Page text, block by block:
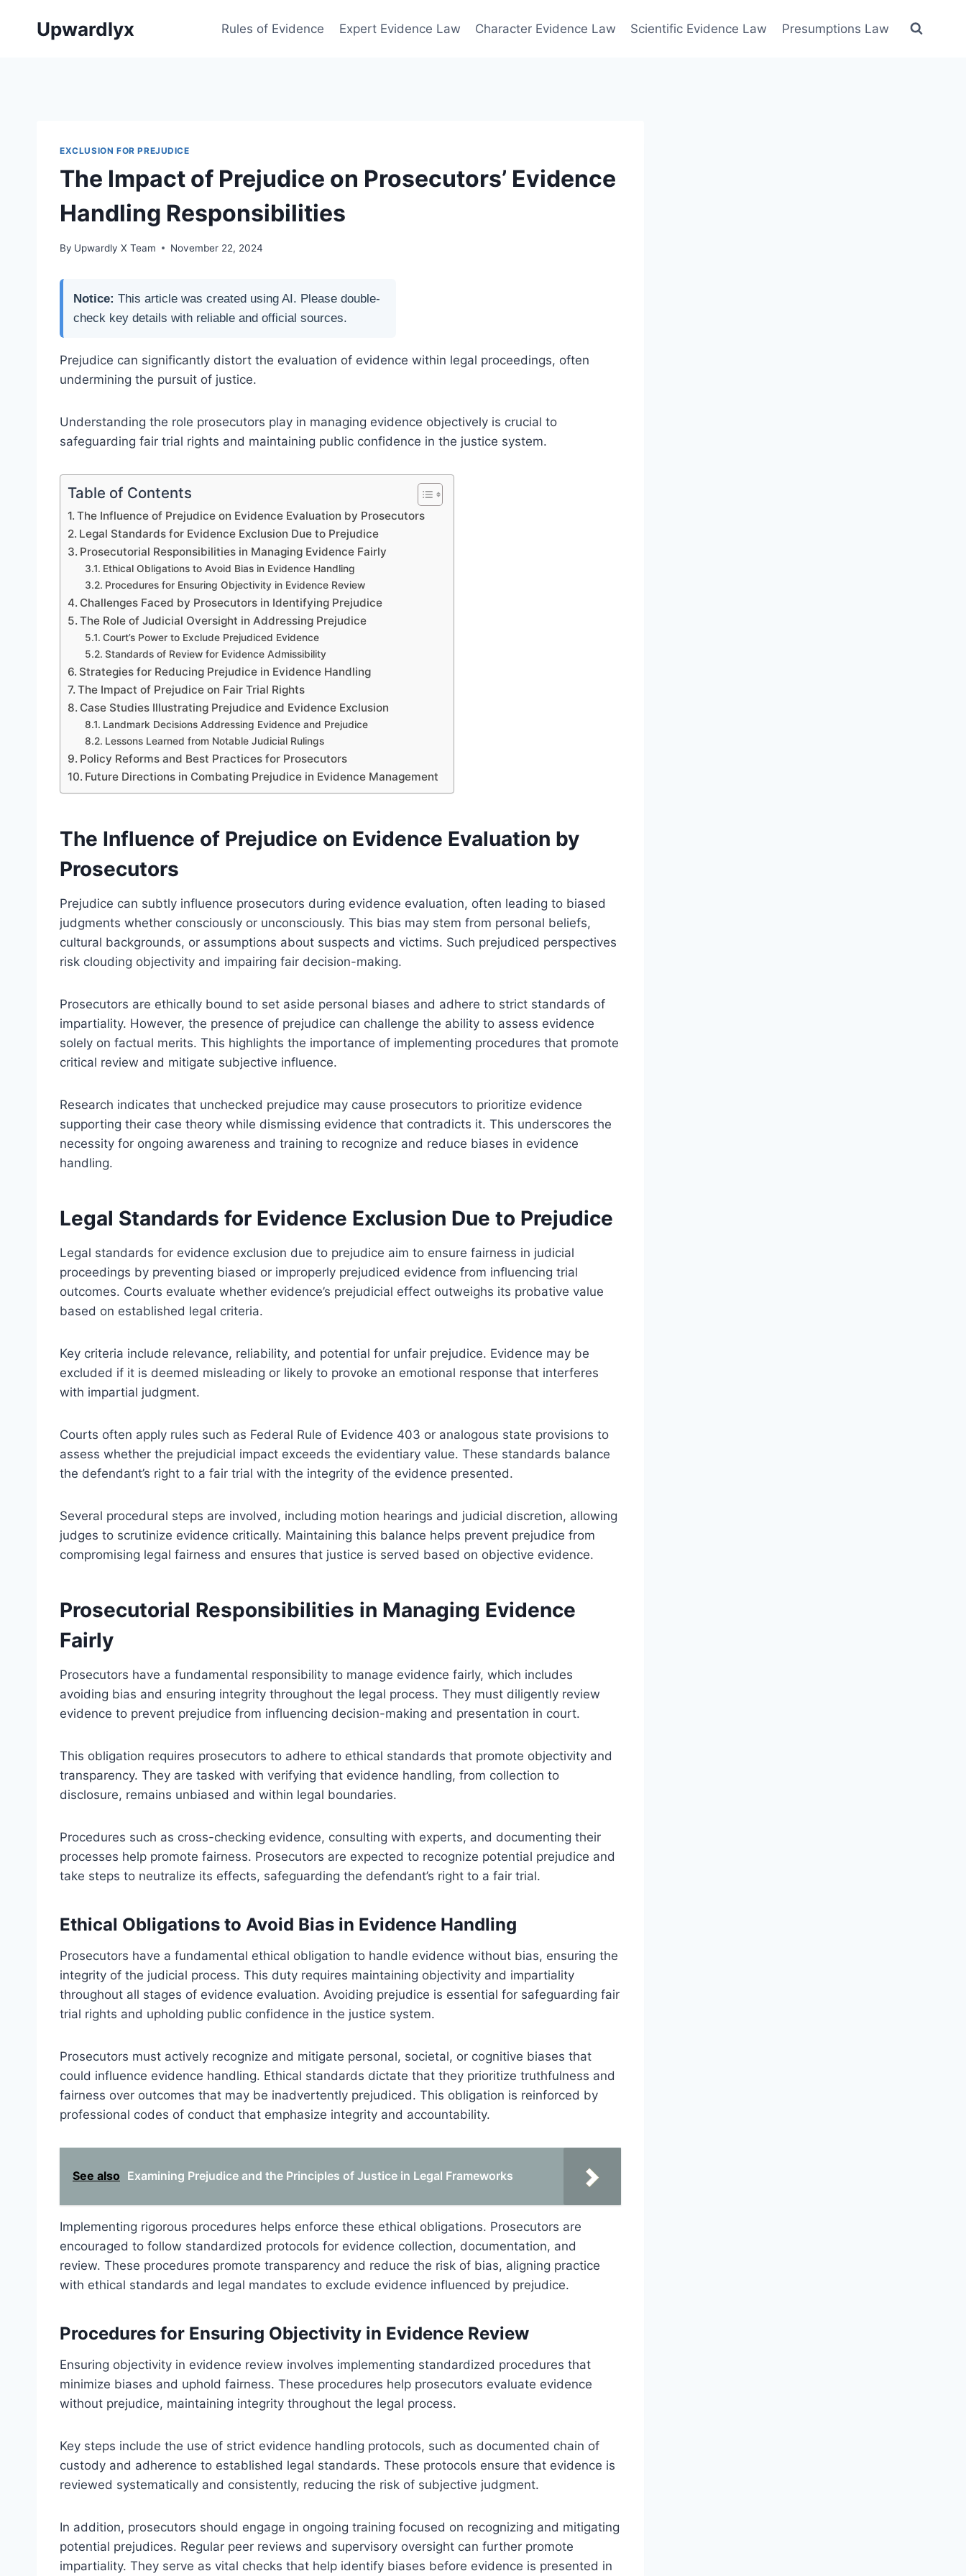
Upwardlyx Rules of Evidence Expert Evidence Law Character Evidence Law Scientific Evidence Law Presumptions Law
EXCLUSION FOR PREJUDICE
The Impact of Prejudice on Prosecutors’ Evidence
Handling Responsibilities
By Upwardly X Team November 22, 2024
Notice: This article was created using AI. Please double-
check key details with reliable and official sources.
Prejudice can significantly distort the evaluation of evidence within legal proceedings, often
undermining the pursuit of justice.
Understanding the role prosecutors play in managing evidence objectively is crucial to
safeguarding fair trial rights and maintaining public confidence in the justice system.
Table of Contents
The Influence of Prejudice on Evidence Evaluation by Prosecutors
Legal Standards for Evidence Exclusion Due to Prejudice
Prosecutorial Responsibilities in Managing Evidence Fairly
Ethical Obligations to Avoid Bias in Evidence Handling
Procedures for Ensuring Objectivity in Evidence Review
Challenges Faced by Prosecutors in Identifying Prejudice
The Role of Judicial Oversight in Addressing Prejudice
Court’s Power to Exclude Prejudiced Evidence
Standards of Review for Evidence Admissibility
Strategies for Reducing Prejudice in Evidence Handling
The Impact of Prejudice on Fair Trial Rights
Case Studies Illustrating Prejudice and Evidence Exclusion
Landmark Decisions Addressing Evidence and Prejudice
Lessons Learned from Notable Judicial Rulings
Policy Reforms and Best Practices for Prosecutors
Future Directions in Combating Prejudice in Evidence Management
The Influence of Prejudice on Evidence Evaluation by
Prosecutors
Prejudice can subtly influence prosecutors during evidence evaluation, often leading to biased
judgments whether consciously or unconsciously. This bias may stem from personal beliefs,
cultural backgrounds, or assumptions about suspects and victims. Such prejudiced perspectives
risk clouding objectivity and impairing fair decision-making.
Prosecutors are ethically bound to set aside personal biases and adhere to strict standards of
impartiality. However, the presence of prejudice can challenge the ability to assess evidence
solely on factual merits. This highlights the importance of implementing procedures that promote
critical review and mitigate subjective influence.
Research indicates that unchecked prejudice may cause prosecutors to prioritize evidence
supporting their case theory while dismissing evidence that contradicts it. This underscores the
necessity for ongoing awareness and training to recognize and reduce biases in evidence
handling.
Legal Standards for Evidence Exclusion Due to Prejudice
Legal standards for evidence exclusion due to prejudice aim to ensure fairness in judicial
proceedings by preventing biased or improperly prejudiced evidence from influencing trial
outcomes. Courts evaluate whether evidence’s prejudicial effect outweighs its probative value
based on established legal criteria.
Key criteria include relevance, reliability, and potential for unfair prejudice. Evidence may be
excluded if it is deemed misleading or likely to provoke an emotional response that interferes
with impartial judgment.
Courts often apply rules such as Federal Rule of Evidence 403 or analogous state provisions to
assess whether the prejudicial impact exceeds the evidentiary value. These standards balance
the defendant’s right to a fair trial with the integrity of the evidence presented.
Several procedural steps are involved, including motion hearings and judicial discretion, allowing
judges to scrutinize evidence critically. Maintaining this balance helps prevent prejudice from
compromising legal fairness and ensures that justice is served based on objective evidence.
Prosecutorial Responsibilities in Managing Evidence
Fairly
Prosecutors have a fundamental responsibility to manage evidence fairly, which includes
avoiding bias and ensuring integrity throughout the legal process. They must diligently review
evidence to prevent prejudice from influencing decision-making and presentation in court.
This obligation requires prosecutors to adhere to ethical standards that promote objectivity and
transparency. They are tasked with verifying that evidence handling, from collection to
disclosure, remains unbiased and within legal boundaries.
Procedures such as cross-checking evidence, consulting with experts, and documenting their
processes help promote fairness. Prosecutors are expected to recognize potential prejudice and
take steps to neutralize its effects, safeguarding the defendant’s right to a fair trial.
Ethical Obligations to Avoid Bias in Evidence Handling
Prosecutors have a fundamental ethical obligation to handle evidence without bias, ensuring the
integrity of the judicial process. This duty requires maintaining objectivity and impartiality
throughout all stages of evidence evaluation. Avoiding prejudice is essential for safeguarding fair
trial rights and upholding public confidence in the justice system.
Prosecutors must actively recognize and mitigate personal, societal, or cognitive biases that
could influence evidence handling. Ethical standards dictate that they prioritize truthfulness and
fairness over outcomes that may be inadvertently prejudiced. This obligation is reinforced by
professional codes of conduct that emphasize integrity and accountability.
See also Examining Prejudice and the Principles of Justice in Legal Frameworks
Implementing rigorous procedures helps enforce these ethical obligations. Prosecutors are
encouraged to follow standardized protocols for evidence collection, documentation, and
review. These procedures promote transparency and reduce the risk of bias, aligning practice
with ethical standards and legal mandates to exclude evidence influenced by prejudice.
Procedures for Ensuring Objectivity in Evidence Review
Ensuring objectivity in evidence review involves implementing standardized procedures that
minimize biases and uphold fairness. These procedures help prosecutors evaluate evidence
without prejudice, maintaining integrity throughout the legal process.
Key steps include the use of strict evidence handling protocols, such as documented chain of
custody and adherence to established legal standards. These protocols ensure that evidence is
reviewed systematically and consistently, reducing the risk of subjective judgment.
In addition, prosecutors should engage in ongoing training focused on recognizing and mitigating
potential prejudices. Regular peer reviews and supervisory oversight can further promote
impartiality. They serve as vital checks that help identify biases before evidence is presented in